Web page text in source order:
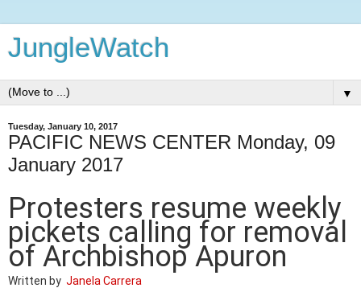
JungleWatch
▼
Tuesday, January 10, 2017
PACIFIC NEWS CENTER Monday, 09
January 2017
Protesters resume weekly
pickets calling for removal
of Archbishop Apuron
Written by Janela Carrera